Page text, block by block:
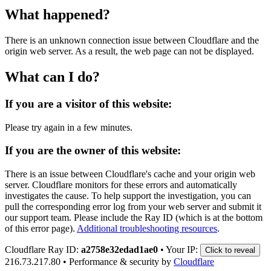
What happened?
There is an unknown connection issue between Cloudflare and the
origin web server. As a result, the web page can not be displayed.
What can I do?
If you are a visitor of this website:
Please try again in a few minutes.
If you are the owner of this website:
There is an issue between Cloudflare's cache and your origin web
server. Cloudflare monitors for these errors and automatically
investigates the cause. To help support the investigation, you can
pull the corresponding error log from your web server and submit it
our support team. Please include the Ray ID (which is at the bottom
of this error page). Additional troubleshooting resources.
Cloudflare Ray ID: a2758e32edad1ae0 • Your IP: Click to reveal
216.73.217.80 • Performance & security by Cloudflare